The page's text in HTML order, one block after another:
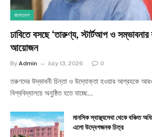
বাংলাদেশ
ঢাবিতে বসছে ‘তারুণ্য, স্টার্টআপ ও সম্ভাবনার
আয়োজন
By Admin July 13, 2026 0
তরুণদের উদ্ভাবনী চিন্তা ও উদ্যোক্তা হওয়ার আগ্রহকে আরও
বিশ্ববিদ্যালয়ে অনুষ্ঠিত হতে যাচ্ছে…
মানসিক স্বাস্থ্যসেবা থেকে বঞ্চিত
এলো উদ্বেগজনক চিত্র